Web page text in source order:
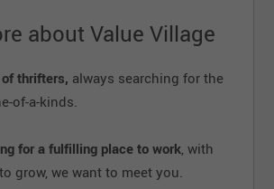
about Value Village
thrifters, always searching for the
of-a-kinds.
for a fulfilling place to work , with
grow, we want to meet you.